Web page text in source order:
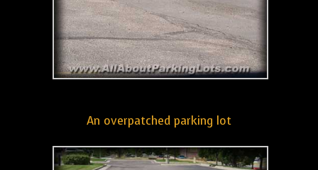
An overpatched parking lot